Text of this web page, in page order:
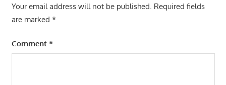
Your email address will not be published. Required fields
are marked *
Comment *